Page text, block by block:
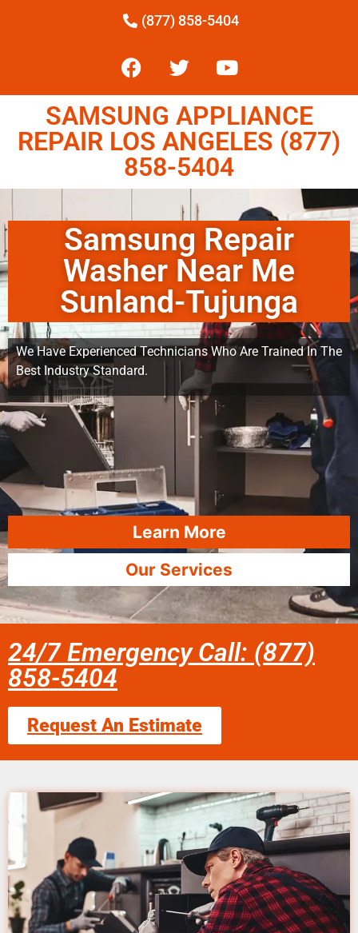
(877) 858-5404
SAMSUNG APPLIANCE
REPAIR LOS ANGELES (877)
858-5404
Samsung Repair
Washer Near Me
Sunland-Tujunga
We Have Experienced Technicians Who Are Trained In The
Best Industry Standard.
Learn More
Our Services
24/7 Emergency Call: (877)
858-5404
Request An Estimate